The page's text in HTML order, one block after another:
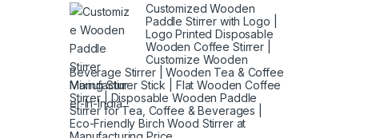
Customized Wooden
Paddle Stirrer with Logo |
Logo Printed Disposable
Wooden Coffee Stirrer |
Customize Wooden
Beverage Stirrer | Wooden Tea & Coffee
Mixing Stirrer Stick | Flat Wooden Coffee
Stirrer | Disposable Wooden Paddle
Stirrer for Tea, Coffee & Beverages |
Eco-Friendly Birch Wood Stirrer at